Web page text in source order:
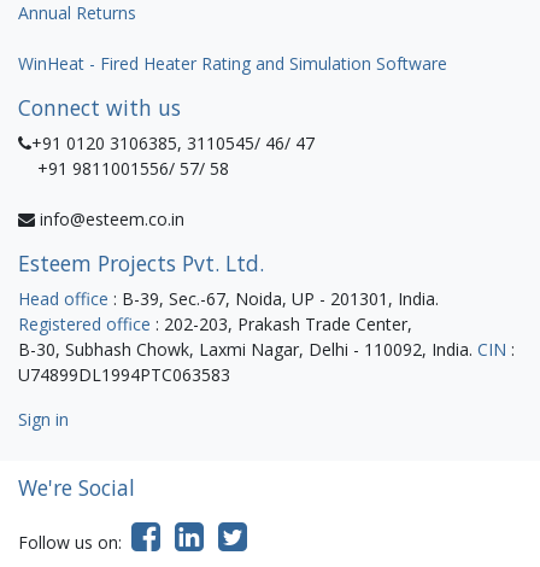
Annual Returns
WinHeat - Fired Heater Rating and Simulation Software
Connect with us
+91 0120 3106385, 3110545/ 46/ 47
+91 9811001556/ 57/ 58
info@esteem.co.in
Esteem Projects Pvt. Ltd.
Head office : B-39, Sec.-67, Noida, UP - 201301, India.
Registered office : 202-203, Prakash Trade Center,
B-30, Subhash Chowk, Laxmi Nagar, Delhi - 110092, India. CIN :
U74899DL1994PTC063583
Sign in
We're Social
Follow us on: